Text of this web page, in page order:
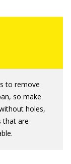
to remove
so make
holes,
that are